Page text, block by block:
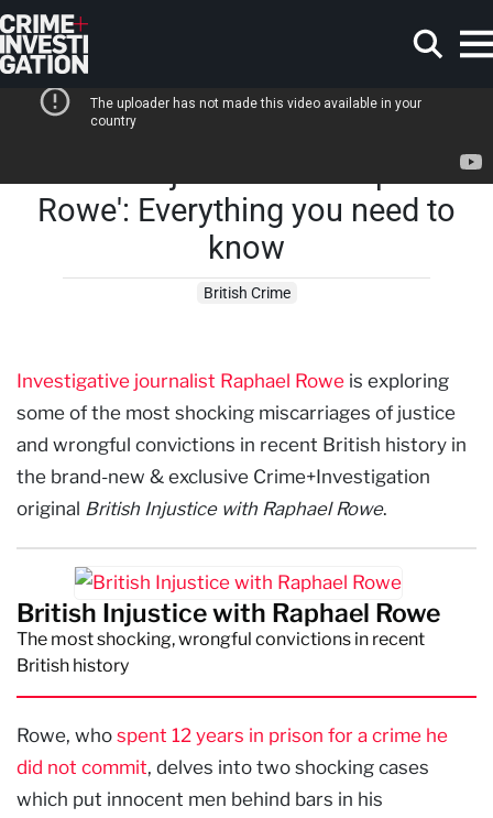
Skip to main content
Search
Rowe': Everything you need to
know
British Crime
Investigative journalist Raphael Rowe is exploring
some of the most shocking miscarriages of justice
and wrongful convictions in recent British history in
the brand-new & exclusive Crime+Investigation
original British Injustice with Raphael Rowe.
British Injustice with Raphael Rowe
The most shocking, wrongful convictions in recent
British history
Rowe, who spent 12 years in prison for a crime he
did not commit, delves into two shocking cases
which put innocent men behind bars in his